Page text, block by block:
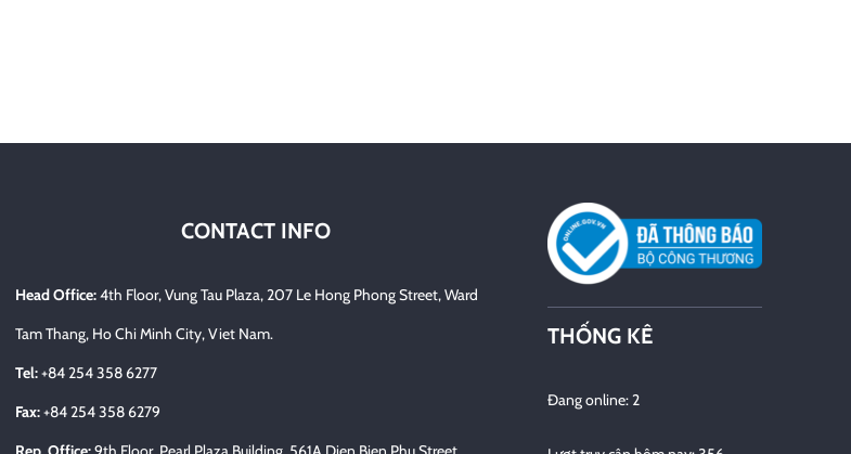
CONTACT INFO
Head Office:4th Floor, Vung Tau Plaza, 207 Le Hong Phong Street, Ward
Tam Thang, Ho Chi Minh City, Viet Nam.
Tel:+84 254 358 6277
Fax:+84 254 358 6279
THỐNG KÊ
Đang online: 2